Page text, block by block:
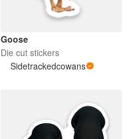
Goose
Die cut stickers
Sidetrackedcowans